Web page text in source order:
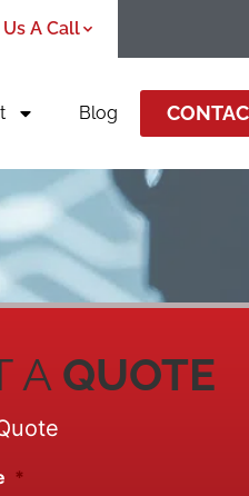
A Call
Blog
A QUOTE
*